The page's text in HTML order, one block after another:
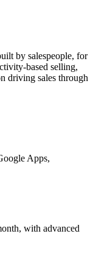
by salespeople, for
based selling,
driving sales through
Apps,
with advanced